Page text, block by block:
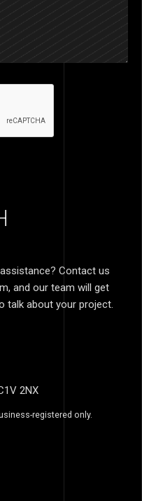
Contact us
and our team will get
talk about your project.
2NX
registered only.